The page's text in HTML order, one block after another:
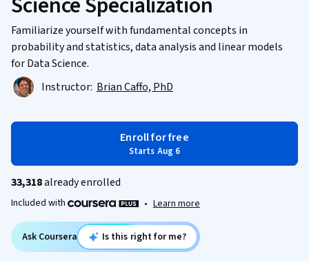
Familiarize yourself with fundamental concepts in
probability and statistics, data analysis and linear models
for Data Science.
Instructor: Brian Caffo, PhD
Enroll for free
Starts Aug 6
33,318already enrolled
Included with • Learn more
Ask Coursera Is this right for me?